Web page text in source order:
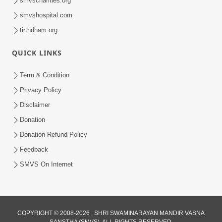
Aapni Khari Motap Shana Thi? |
Swaminarayan Katha | Sankalp Sabha | 31
Jul, 2024
Jul 31, 2024
smvshospital.com
tirthdham.org
QUICK LINKS
Term & Condition
Privacy Policy
Disclaimer
Donation
Donation Refund Policy
Feedback
SMVS On Internet
COPYRIGHT © 2008-2026 , SHRI SWAMINARAYAN MANDIR VASNA